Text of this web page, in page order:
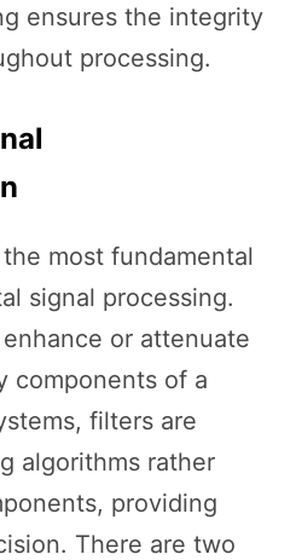
ensures the integrity
processing.
most fundamental
signal processing.
or attenuate
components of a
filters are
algorithms rather
providing
There are two